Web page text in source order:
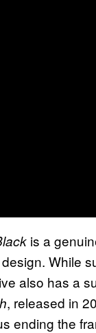
is a
While
also has a
, released in
ending the